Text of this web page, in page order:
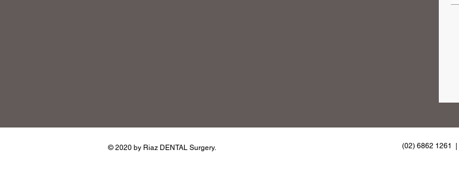
© 2020 by Riaz DENTAL Surgery. (02) 6862 1261 |